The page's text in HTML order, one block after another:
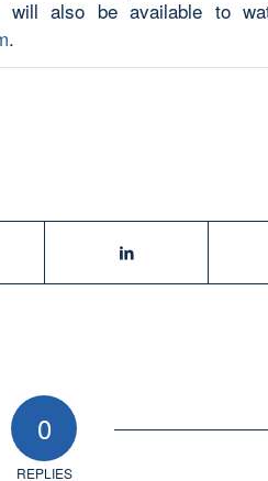
will also be available to
.
0
REPLIES